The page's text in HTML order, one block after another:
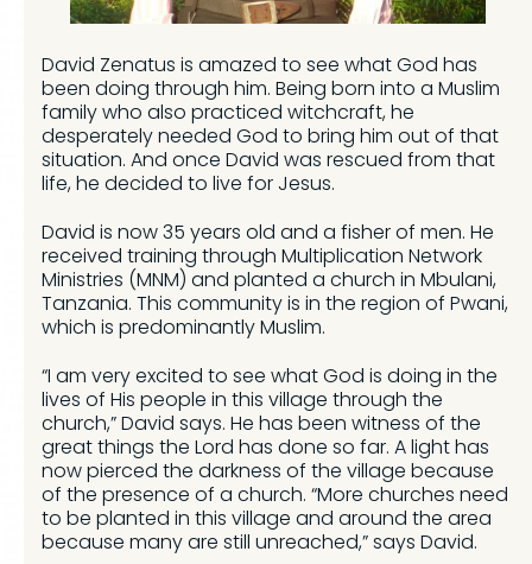
David Zenatus is amazed to see what God has
been doing through him. Being born into a Muslim
family who also practiced witchcraft, he
desperately needed God to bring him out of that
situation. And once David was rescued from that
life, he decided to live for Jesus.
David is now 35 years old and a fisher of men. He
received training through Multiplication Network
Ministries (MNM) and planted a church in Mbulani,
Tanzania. This community is in the region of Pwani,
which is predominantly Muslim.
“I am very excited to see what God is doing in the
lives of His people in this village through the
church,” David says. He has been witness of the
great things the Lord has done so far. A light has
now pierced the darkness of the village because
of the presence of a church. “More churches need
to be planted in this village and around the area
because many are still unreached,” says David.